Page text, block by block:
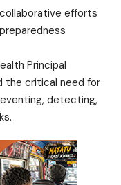
efforts
Principal
the critical need for
detecting,